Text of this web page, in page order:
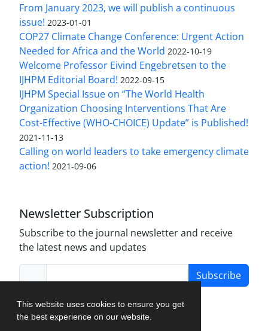
This website uses cookies to ensure you get
the best experience on our website.
From January 2023, we will publish a continuous
issue! 2023-01-01
COP27 Climate Change Conference: Urgent Action
Needed for Africa and the World 2022-10-19
Welcome Professor Eivind Engebretsen to the
IJHPM Editorial Board! 2022-09-15
IJHPM Special Issue on “The World Health
Organization Choosing Interventions That Are
Cost-Effective (WHO-CHOICE) Update” is Published!
2021-11-13
Calling on world leaders to take emergency climate
action! 2021-09-06
Newsletter Subscription
Subscribe to the journal newsletter and receive
the latest news and updates
Subscribe